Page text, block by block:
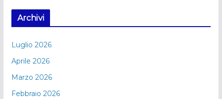
Archivi
Luglio 2026
Aprile 2026
Marzo 2026
Febbraio 2026